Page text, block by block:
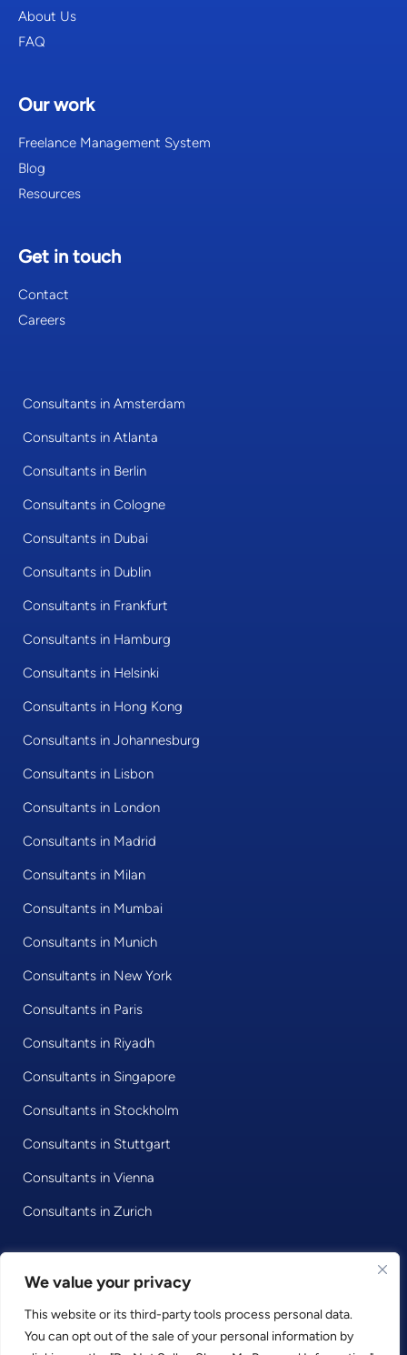
We value your privacy
This website or its third-party tools process personal data.
You can opt out of the sale of your personal information by
About Us
FAQ
Our work
Freelance Management System
Blog
Resources
Get in touch
Contact
Careers
Consultants in Amsterdam
Consultants in Atlanta
Consultants in Berlin
Consultants in Cologne
Consultants in Dubai
Consultants in Dublin
Consultants in Frankfurt
Consultants in Hamburg
Consultants in Helsinki
Consultants in Hong Kong
Consultants in Johannesburg
Consultants in Lisbon
Consultants in London
Consultants in Madrid
Consultants in Milan
Consultants in Mumbai
Consultants in Munich
Consultants in New York
Consultants in Paris
Consultants in Riyadh
Consultants in Singapore
Consultants in Stockholm
Consultants in Stuttgart
Consultants in Vienna
Consultants in Zurich
Privacy Policy
© 2020 • Consultport GmbH